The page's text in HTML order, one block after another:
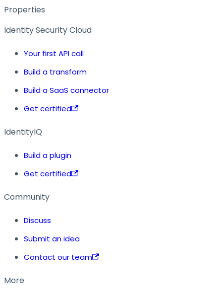
Properties
Identity Security Cloud
Your first API call
Build a transform
Build a SaaS connector
Get certified
IdentityIQ
Build a plugin
Get certified
Community
Discuss
Submit an idea
Contact our team
More